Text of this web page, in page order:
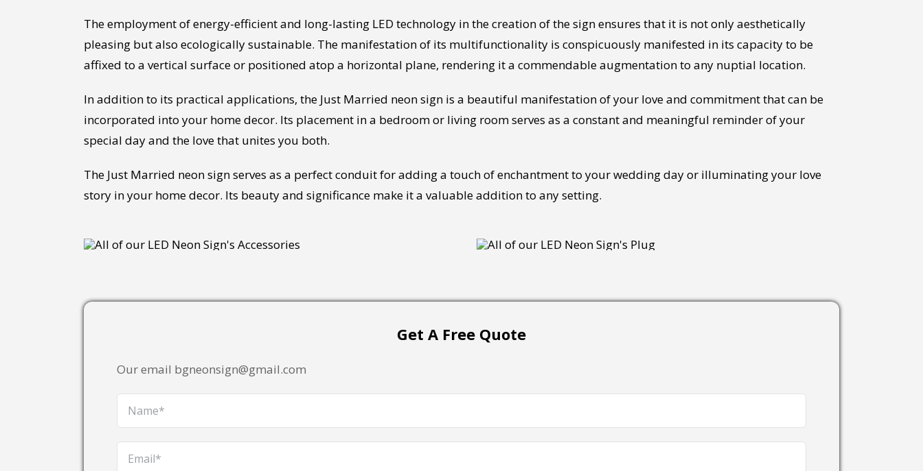
The employment of energy-efficient and long-lasting LED technology in the creation of the sign ensures that it is not only aesthetically
pleasing but also ecologically sustainable. The manifestation of its multifunctionality is conspicuously manifested in its capacity to be
affixed to a vertical surface or positioned atop a horizontal plane, rendering it a commendable augmentation to any nuptial location.
In addition to its practical applications, the Just Married neon sign is a beautiful manifestation of your love and commitment that can be
incorporated into your home decor. Its placement in a bedroom or living room serves as a constant and meaningful reminder of your
special day and the love that unites you both.
The Just Married neon sign serves as a perfect conduit for adding a touch of enchantment to your wedding day or illuminating your love
story in your home decor. Its beauty and significance make it a valuable addition to any setting.
Get A Free Quote
Our email bgneonsign@gmail.com